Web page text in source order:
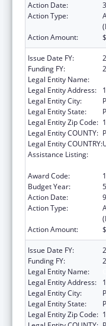
Action Date:
Action Type:
Action Amount:
Issue Date FY:
Funding FY:
Legal Entity Name:
Legal Entity Address:
Legal Entity City:
Legal Entity State:
Legal Entity Zip Code:
Legal Entity COUNTY:
Legal Entity COUNTRY:
Assistance Listing:
Award Code:
Budget Year:
5
Action Date:
Action Type:
Action Amount:
Issue Date FY:
Funding FY:
Legal Entity Name:
Legal Entity Address:
Legal Entity City:
Legal Entity State:
Legal Entity Zip Code: